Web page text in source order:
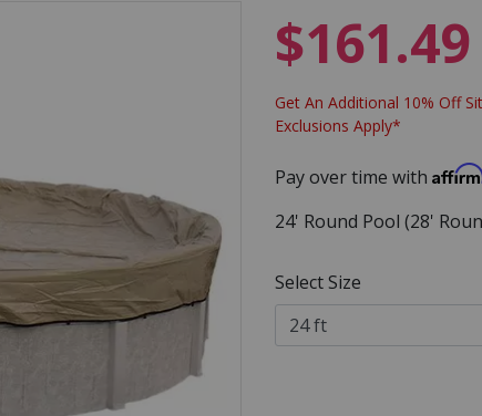
$161.49
Get An Additional 10% Off
Exclusions Apply*
Pay over time with
24' Round Pool (28'
Select Size